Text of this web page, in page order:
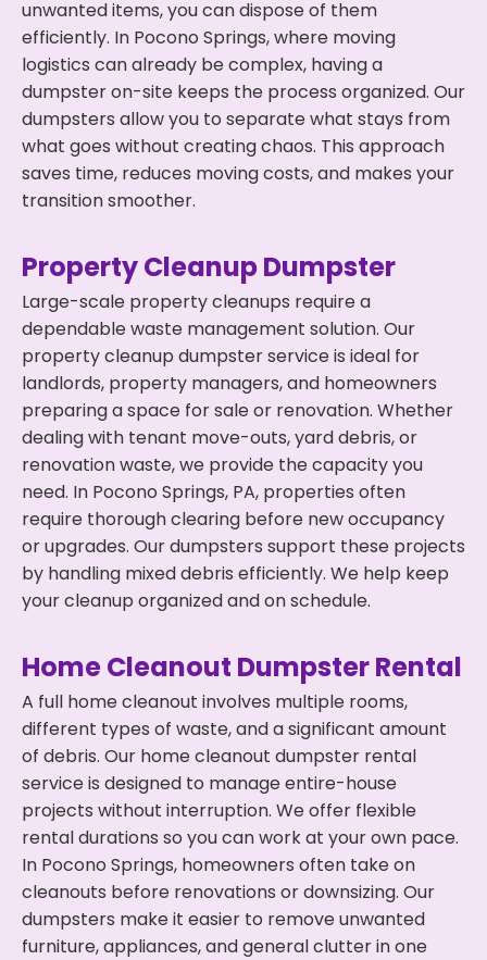
unwanted items, you can dispose of them
efficiently. In Pocono Springs, where moving
logistics can already be complex, having a
dumpster on-site keeps the process organized. Our
dumpsters allow you to separate what stays from
what goes without creating chaos. This approach
saves time, reduces moving costs, and makes your
transition smoother.
Property Cleanup Dumpster
Large-scale property cleanups require a
dependable waste management solution. Our
property cleanup dumpster service is ideal for
landlords, property managers, and homeowners
preparing a space for sale or renovation. Whether
dealing with tenant move-outs, yard debris, or
renovation waste, we provide the capacity you
need. In Pocono Springs, PA, properties often
require thorough clearing before new occupancy
or upgrades. Our dumpsters support these projects
by handling mixed debris efficiently. We help keep
your cleanup organized and on schedule.
Home Cleanout Dumpster Rental
A full home cleanout involves multiple rooms,
different types of waste, and a significant amount
of debris. Our home cleanout dumpster rental
service is designed to manage entire-house
projects without interruption. We offer flexible
rental durations so you can work at your own pace.
In Pocono Springs, homeowners often take on
cleanouts before renovations or downsizing. Our
dumpsters make it easier to remove unwanted
furniture, appliances, and general clutter in one